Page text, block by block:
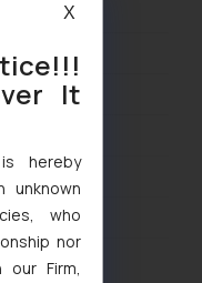
It
hereby
unknown
who
nor
our Firm,
X